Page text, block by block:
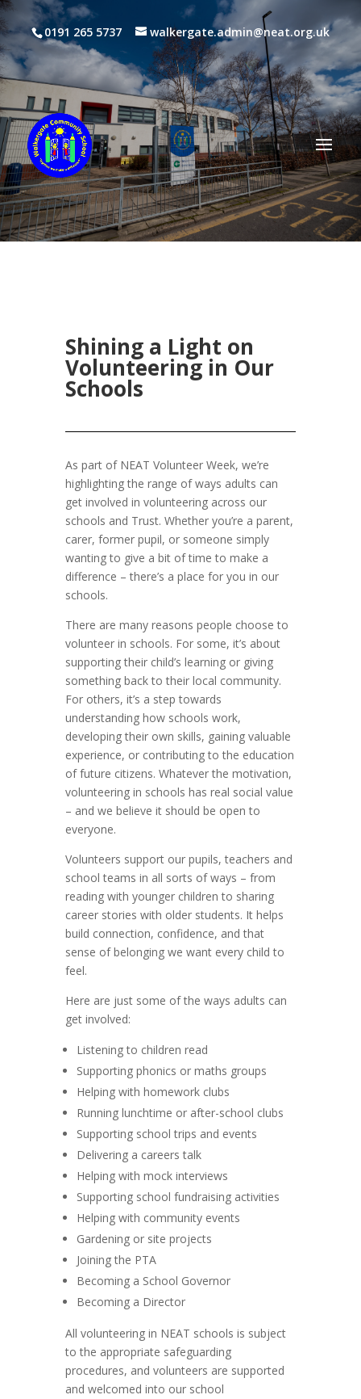
0191 265 5737 walkergate.admin@neat.org.uk
Shining a Light on
Volunteering in Our
Schools
As part of NEAT Volunteer Week, we’re
highlighting the range of ways adults can
get involved in volunteering across our
schools and Trust. Whether you’re a parent,
carer, former pupil, or someone simply
wanting to give a bit of time to make a
difference – there’s a place for you in our
schools.
There are many reasons people choose to
volunteer in schools. For some, it’s about
supporting their child’s learning or giving
something back to their local community.
For others, it’s a step towards
understanding how schools work,
developing their own skills, gaining valuable
experience, or contributing to the education
of future citizens. Whatever the motivation,
volunteering in schools has real social value
– and we believe it should be open to
everyone.
Volunteers support our pupils, teachers and
school teams in all sorts of ways – from
reading with younger children to sharing
career stories with older students. It helps
build connection, confidence, and that
sense of belonging we want every child to
feel.
Here are just some of the ways adults can
get involved:
Listening to children read
Supporting phonics or maths groups
Helping with homework clubs
Running lunchtime or after-school clubs
Supporting school trips and events
Delivering a careers talk
Helping with mock interviews
Supporting school fundraising activities
Helping with community events
Gardening or site projects
Joining the PTA
Becoming a School Governor
Becoming a Director
All volunteering in NEAT schools is subject
to the appropriate safeguarding
procedures, and volunteers are supported
and welcomed into our school